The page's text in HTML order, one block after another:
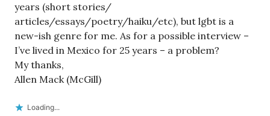
years (short stories/
articles/essays/poetry/haiku/etc), but lgbt is a
new-ish genre for me. As for a possible interview –
I’ve lived in Mexico for 25 years – a problem?
My thanks,
Allen Mack (McGill)
Loading...